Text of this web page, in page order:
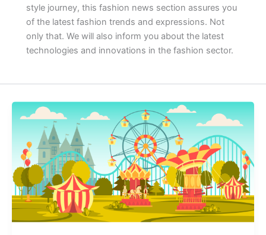
style journey, this fashion news section assures you
of the latest fashion trends and expressions. Not
only that. We will also inform you about the latest
technologies and innovations in the fashion sector.